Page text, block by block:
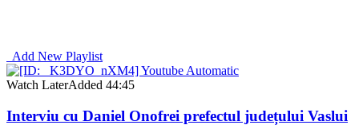
Add New Playlist
Watch LaterAdded 44:45
Interviu cu Daniel Onofrei prefectul județului Vaslui